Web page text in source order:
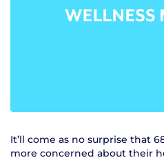
It’ll come as no surprise that
more concerned about their